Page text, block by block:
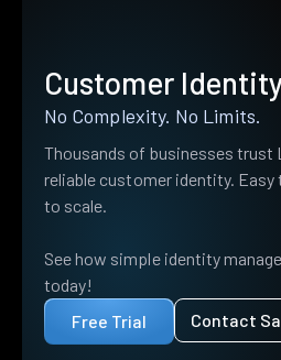
Customer
No Complexity. No Limits.
Thousands of businesses trust
reliable customer identity.
to scale.
See how simple identity
today!
Free Trial
Contact